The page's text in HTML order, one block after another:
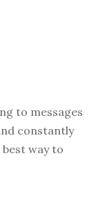
to messages
constantly
way to